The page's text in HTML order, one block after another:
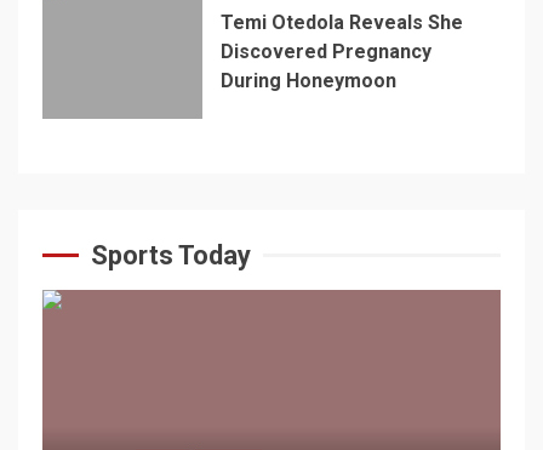
Temi Otedola Reveals She
Discovered Pregnancy
During Honeymoon
Sports Today